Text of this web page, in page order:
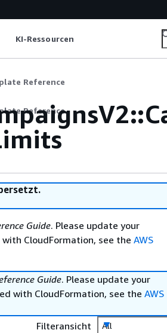
KI-Ressourcen
Reference
Reference
Guide. Please update your
CloudFormation, see the AWS
Guide. Please update your
with CloudFormation, see the AWS
Filteransicht
All